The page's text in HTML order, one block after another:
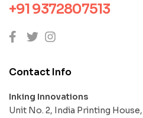
+91 9372807513
Contact Info
Inking Innovations
Unit No. 2, India Printing